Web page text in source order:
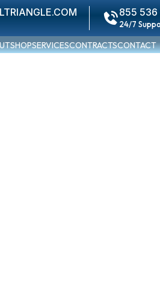
855
24/7
SHOPSERVICESCONTRACTSCONTACT